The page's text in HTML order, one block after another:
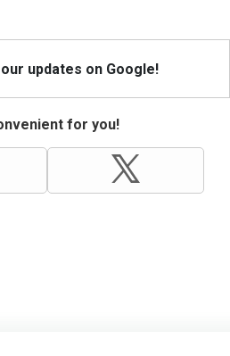
updates on Google!
for you!